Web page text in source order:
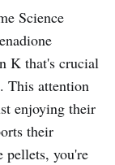
Science
K that's crucial
This attention
enjoying their
their
pellets, you're